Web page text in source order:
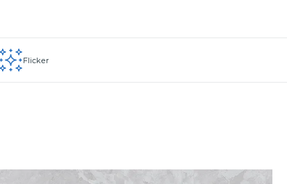
Flicker